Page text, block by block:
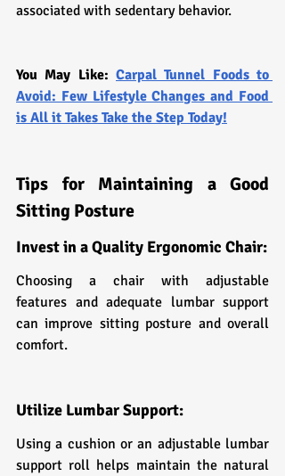
associated with sedentary behavior.
You May Like: Carpal Tunnel Foods to
Avoid: Few Lifestyle Changes and Food
is All it Takes Take the Step Today!
Tips for Maintaining a Good
Sitting Posture
Invest in a Quality Ergonomic Chair:
Choosing a chair with adjustable
features and adequate lumbar support
can improve sitting posture and overall
comfort.
Utilize Lumbar Support:
Using a cushion or an adjustable lumbar
support roll helps maintain the natural